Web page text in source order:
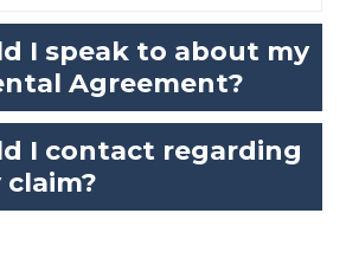
I speak to about my
Agreement?
I contact regarding